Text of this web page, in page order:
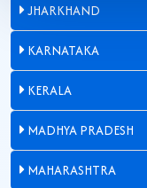
JHARKHAND
KARNATAKA
KERALA
MADHYA PRADESH
MAHARASHTRA